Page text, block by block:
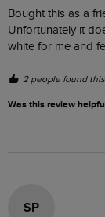
Bought this as a
Unfortunately it
white for me and
2 people found
Was this review
SP